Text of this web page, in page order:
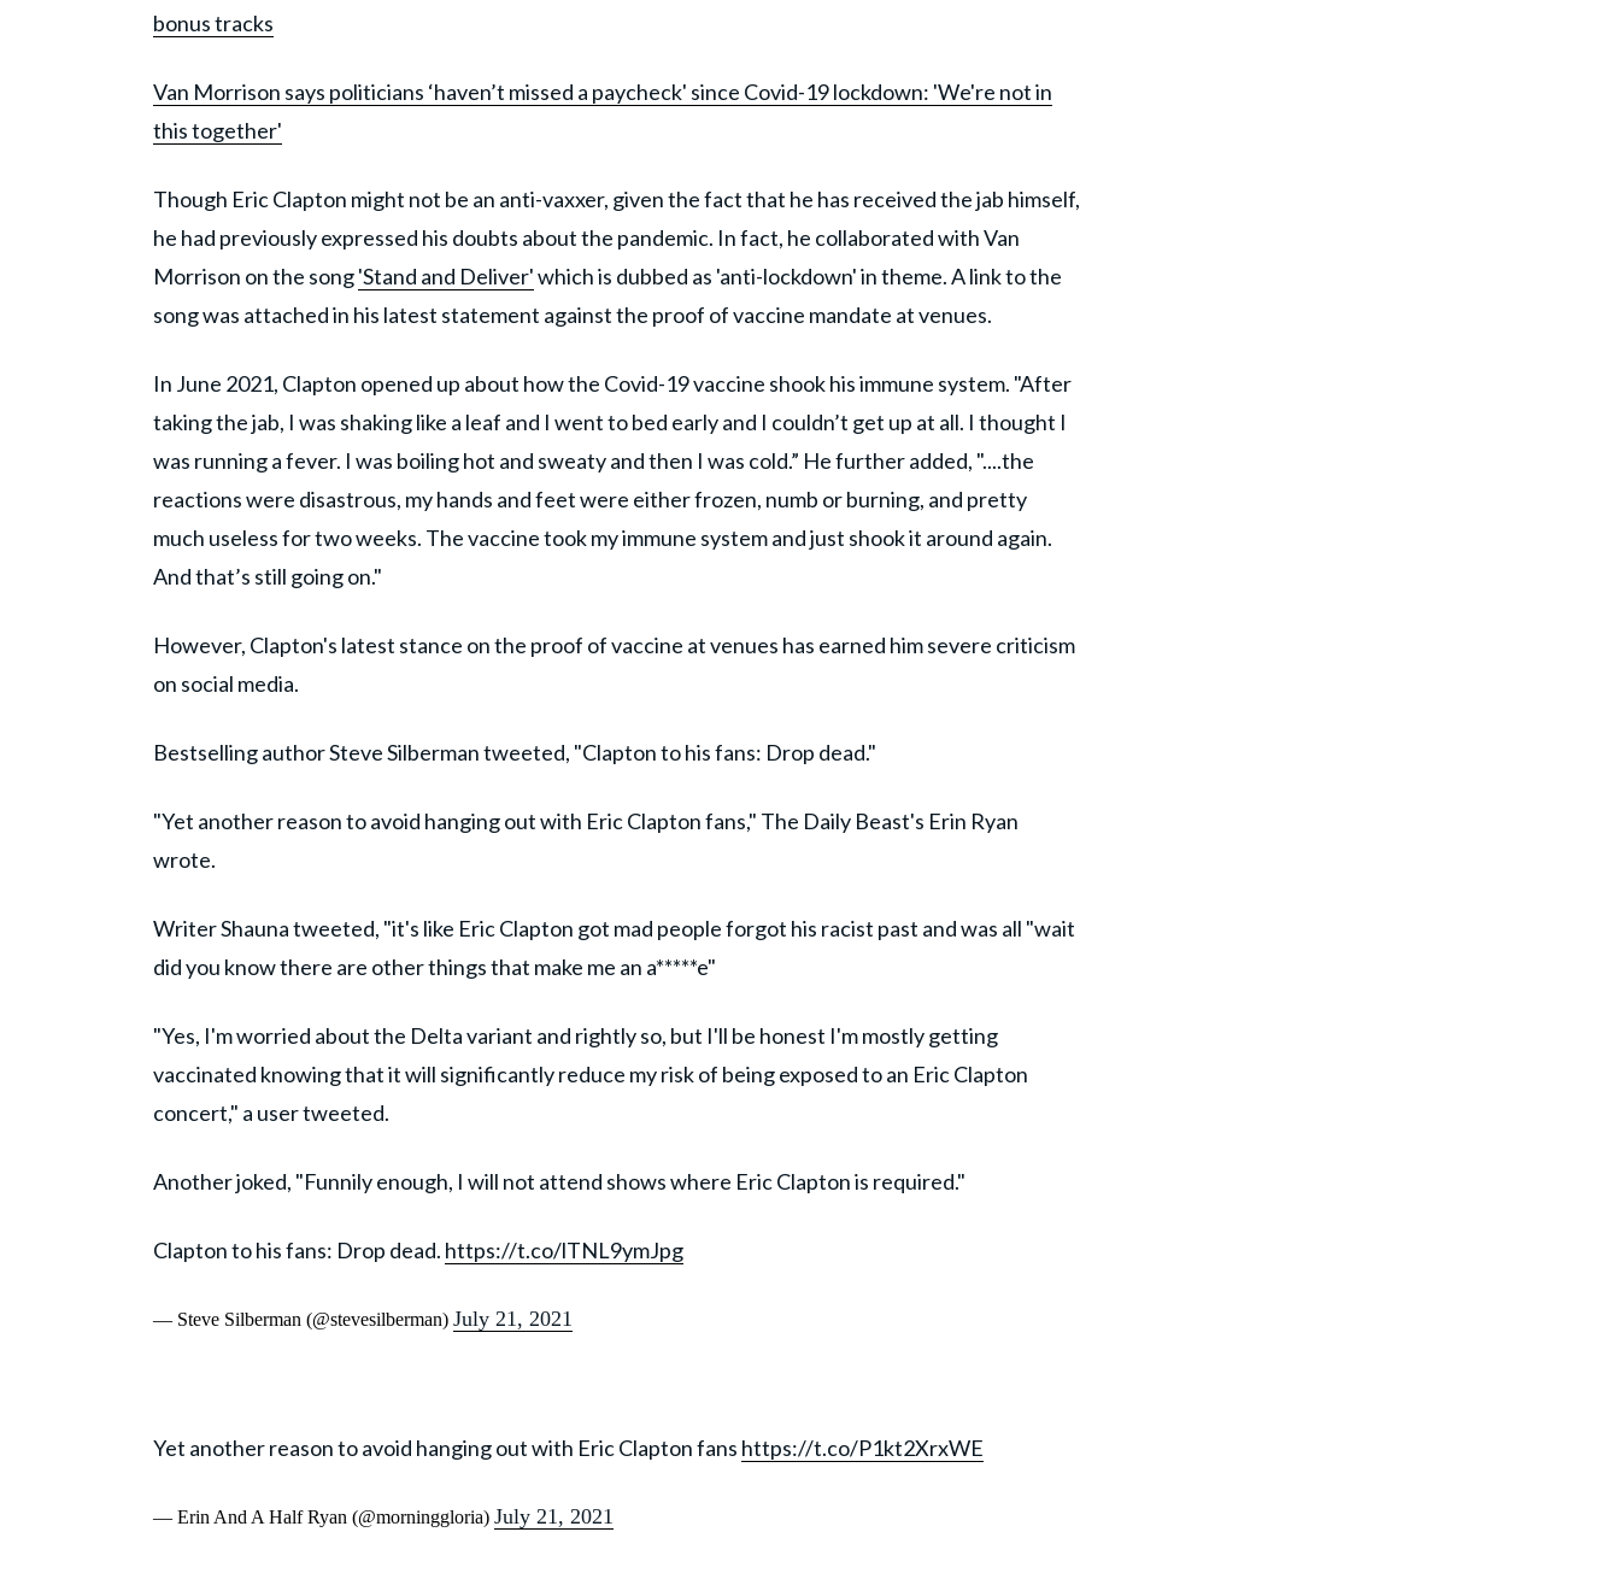
bonus tracks
Van Morrison says politicians ‘haven’t missed a paycheck' since Covid-19 lockdown: 'We're not in
this together'
Though Eric Clapton might not be an anti-vaxxer, given the fact that he has received the jab himself,
he had previously expressed his doubts about the pandemic. In fact, he collaborated with Van
Morrison on the song'Stand and Deliver'which is dubbed as 'anti-lockdown' in theme. A link to the
song was attached in his latest statement against the proof of vaccine mandate at venues.
In June 2021, Clapton opened up about how the Covid-19 vaccine shook his immune system. "After
taking the jab, I was shaking like a leaf and I went to bed early and I couldn’t get up at all. I thought I
was running a fever. I was boiling hot and sweaty and then I was cold.” He further added, "....the
reactions were disastrous, my hands and feet were either frozen, numb or burning, and pretty
much useless for two weeks. The vaccine took my immune system and just shook it around again.
And that’s still going on."
However, Clapton's latest stance on the proof of vaccine at venues has earned him severe criticism
on social media.
Bestselling author Steve Silberman tweeted, "Clapton to his fans: Drop dead."
"Yet another reason to avoid hanging out with Eric Clapton fans," The Daily Beast's Erin Ryan
wrote.
Writer Shauna tweeted, "it's like Eric Clapton got mad people forgot his racist past and was all "wait
did you know there are other things that make me an a*****e"
"Yes, I'm worried about the Delta variant and rightly so, but I'll be honest I'm mostly getting
vaccinated knowing that it will significantly reduce my risk of being exposed to an Eric Clapton
concert," a user tweeted.
Another joked, "Funnily enough, I will not attend shows where Eric Clapton is required."
Clapton to his fans: Drop dead. https://t.co/lTNL9ymJpg
— Steve Silberman (@stevesilberman) July 21, 2021
Yet another reason to avoid hanging out with Eric Clapton fans https://t.co/P1kt2XrxWE
— Erin And A Half Ryan (@morninggloria) July 21, 2021